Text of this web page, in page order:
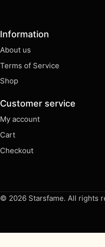
Information
About us
Terms of Service
Shop
Customer service
My account
Cart
Checkout
© 2026 Starsfame. All rights